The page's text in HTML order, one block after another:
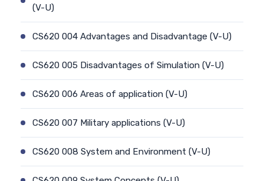
(V-U)
CS620 004 Advantages and Disadvantage (V-U)
CS620 005 Disadvantages of Simulation (V-U)
CS620 006 Areas of application (V-U)
CS620 007 Military applications (V-U)
CS620 008 System and Environment (V-U)